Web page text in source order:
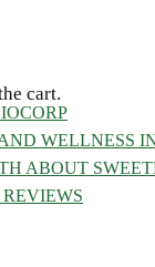
WELLNESS
ABOUT
cart.